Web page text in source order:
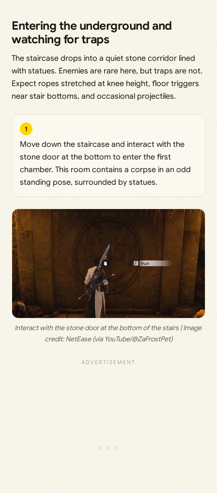
Entering the underground and
watching for traps
The staircase drops into a quiet stone corridor lined
with statues. Enemies are rare here, but traps are not.
Expect ropes stretched at knee height, floor triggers
near stair bottoms, and occasional projectiles.
1
Move down the staircase and interact with the
stone door at the bottom to enter the first
chamber. This room contains a corpse in an odd
standing pose, surrounded by statues.
Interact with the stone door at the bottom of the stairs | Image
credit: NetEase (via YouTube/@ZaFrostPet)